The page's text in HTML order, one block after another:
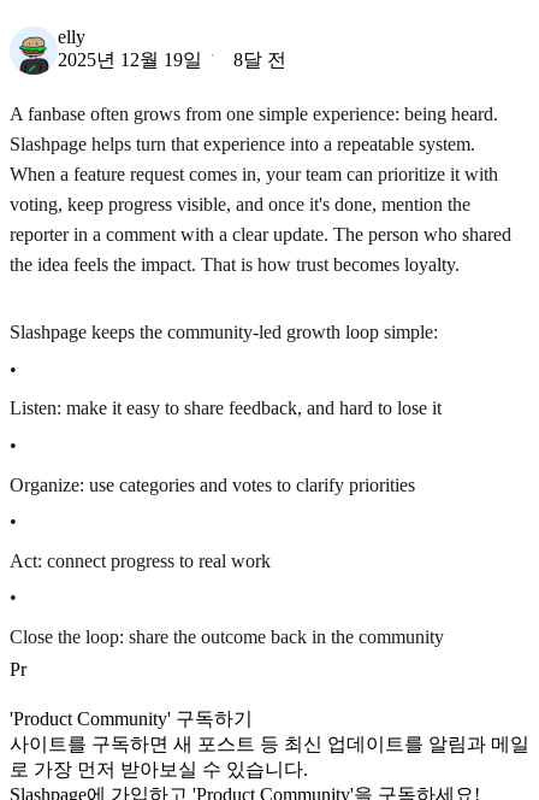
elly
2025년 12월 19일
8달 전
A fanbase often grows from one simple experience: being heard.
Slashpage helps turn that experience into a repeatable system.
When a feature request comes in, your team can prioritize it with
voting, keep progress visible, and once it's done, mention the
reporter in a comment with a clear update. The person who shared
the idea feels the impact. That is how trust becomes loyalty.
Slashpage keeps the community-led growth loop simple:
•
Listen: make it easy to share feedback, and hard to lose it
•
Organize: use categories and votes to clarify priorities
•
Act: connect progress to real work
•
Close the loop: share the outcome back in the community
Pr
'Product Community' 구독하기
사이트를 구독하면 새 포스트 등 최신 업데이트를 알림과 메일
로 가장 먼저 받아보실 수 있습니다.
Slashpage에 가입하고 'Product Community'을 구독하세요!